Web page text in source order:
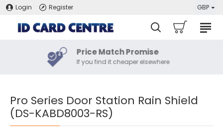
Login Register GBP
Price Match Promise
If you find it cheaper elsewhere
Pro Series Door Station Rain Shield
(DS-KABD8003-RS)